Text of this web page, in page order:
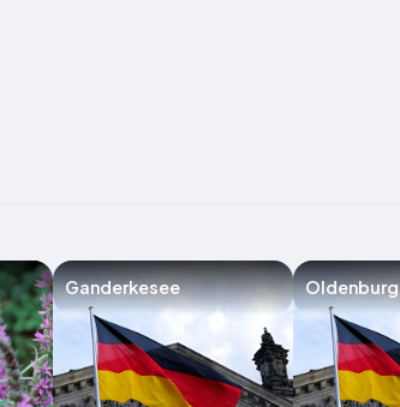
Ganderkesee Oldenburg